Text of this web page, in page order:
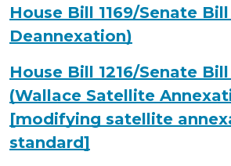
House Bill 1169/Senate
Deannexation)
House Bill 1216/Senate
(Wallace Satellite
[modifying satellite
standard]